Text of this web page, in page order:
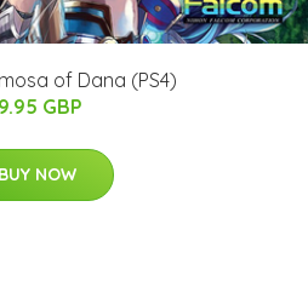
of Dana (PS4)
GBP
BUY NOW